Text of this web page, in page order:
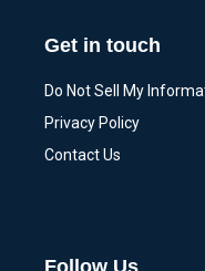
Get in touch
Do Not Sell My
Privacy Policy
Contact Us